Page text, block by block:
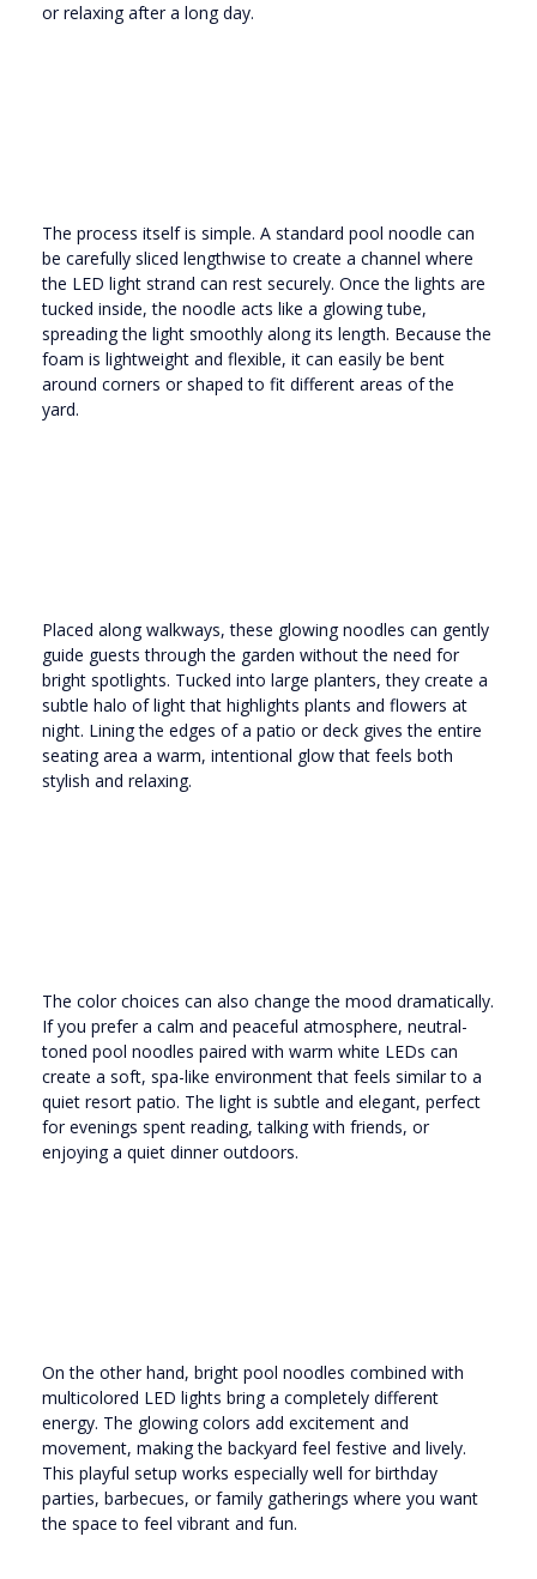
or relaxing after a long day.
The process itself is simple. A standard pool noodle can
be carefully sliced lengthwise to create a channel where
the LED light strand can rest securely. Once the lights are
tucked inside, the noodle acts like a glowing tube,
spreading the light smoothly along its length. Because the
foam is lightweight and flexible, it can easily be bent
around corners or shaped to fit different areas of the
yard.
Placed along walkways, these glowing noodles can gently
guide guests through the garden without the need for
bright spotlights. Tucked into large planters, they create a
subtle halo of light that highlights plants and flowers at
night. Lining the edges of a patio or deck gives the entire
seating area a warm, intentional glow that feels both
stylish and relaxing.
The color choices can also change the mood dramatically.
If you prefer a calm and peaceful atmosphere, neutral-
toned pool noodles paired with warm white LEDs can
create a soft, spa-like environment that feels similar to a
quiet resort patio. The light is subtle and elegant, perfect
for evenings spent reading, talking with friends, or
enjoying a quiet dinner outdoors.
On the other hand, bright pool noodles combined with
multicolored LED lights bring a completely different
energy. The glowing colors add excitement and
movement, making the backyard feel festive and lively.
This playful setup works especially well for birthday
parties, barbecues, or family gatherings where you want
the space to feel vibrant and fun.